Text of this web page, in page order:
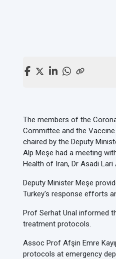
The members of the
Committee and the
chaired by the Deputy
Alp Meşe had a meeting
Health of Iran, Dr Asadi
Deputy Minister Meşe
Turkey's response efforts
Prof Serhat Unal informed
treatment protocols.
Assoc Prof Afşin Emre
protocols at emergency